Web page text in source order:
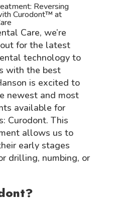
Reversing
Curodont™ at
Care, we’re
for the latest
technology to
with the best
is excited to
newest and most
available for
Curodont. This
allows us to
early stages
drilling, numbing, or